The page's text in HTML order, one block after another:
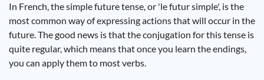
In French, the simple future tense, or 'le futur simple', is the
most common way of expressing actions that will occur in the
future. The good news is that the conjugation for this tense is
quite regular, which means that once you learn the endings,
you can apply them to most verbs.